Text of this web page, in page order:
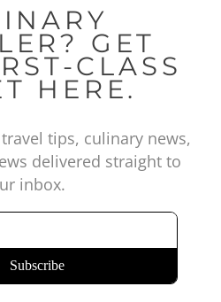
GET
CLASS
HERE.
tips, culinary news,
delivered straight to
inbox.